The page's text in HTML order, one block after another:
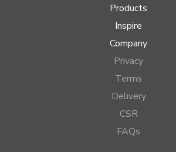
Products
Inspire
Company
Privacy
Terms
Delivery
CSR
FAQs